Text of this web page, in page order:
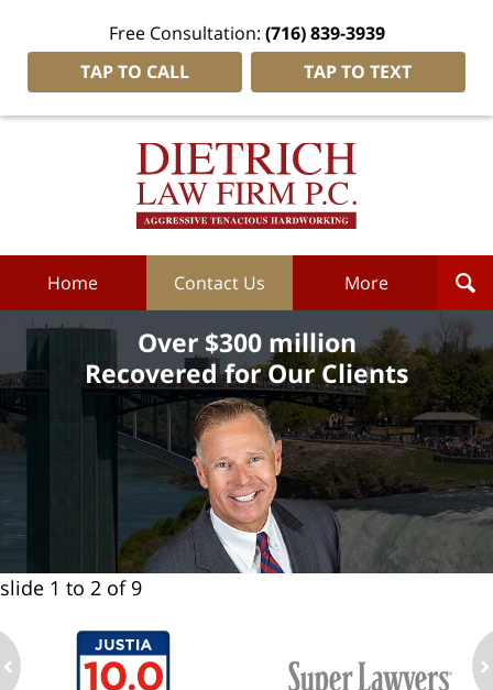
Free Consultation: (716) 839-3939
TAP TO CALL
TAP TO TEXT
Dietrich
Home Contact Us More
Over $300 million
Recovered for Our Clients
slide 1 to 2 of 9